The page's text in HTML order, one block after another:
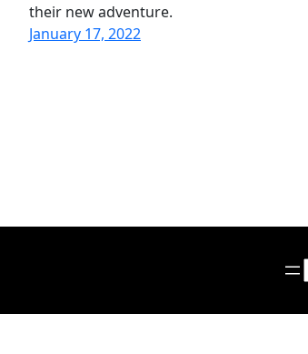
their new adventure.
January 17, 2022